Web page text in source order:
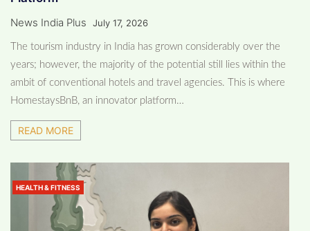
News India Plus July 17, 2026
The tourism industry in India has grown considerably over the
years; however, the majority of the potential still lies within the
ambit of conventional hotels and travel agencies. This is where
HomestaysBnB, an innovator platform…
READ MORE
HEALTH & FITNESS